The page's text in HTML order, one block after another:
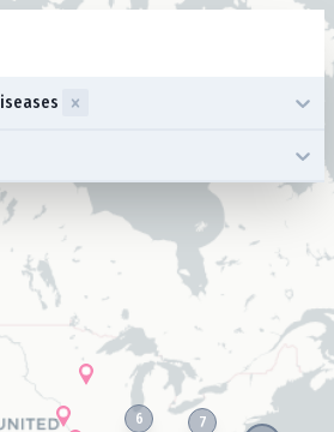
up to three specialties is focused
a program is focused ,type to refine
6
7